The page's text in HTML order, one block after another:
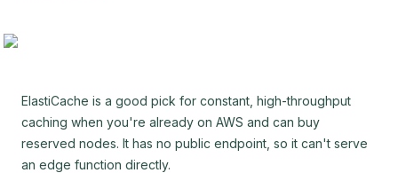
ElastiCache is a good pick for constant, high-throughput
caching when you're already on AWS and can buy
reserved nodes. It has no public endpoint, so it can't serve
an edge function directly.